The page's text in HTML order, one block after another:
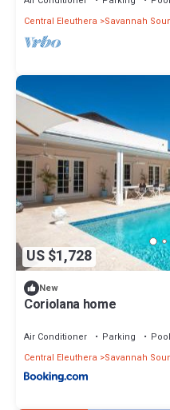
Central Eleuthera
Savannah
US $1,728
New
Coriolana home
Air Conditioner Parking
Pool
Central Eleuthera
Savannah